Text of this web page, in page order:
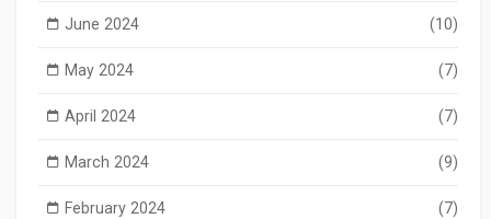
June 2024 (10)
May 2024 (7)
April 2024 (7)
March 2024 (9)
February 2024 (7)